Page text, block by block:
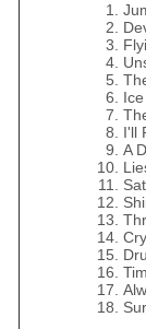
I'll
A